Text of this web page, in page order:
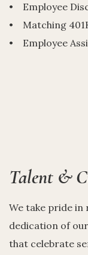
• Employee
• Matching
• Employee
Talent &
We take pride
dedication of
that celebrate